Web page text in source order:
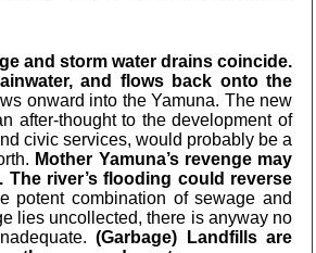
and storm water drains coincide.
and flows back onto the
onward into the Yamuna. The new
after-thought to the development of
civic services, would probably be a
Mother Yamuna’s revenge may
river’s flooding could reverse
potent combination of sewage and
lies uncollected, there is anyway no
(Garbage) Landfills are